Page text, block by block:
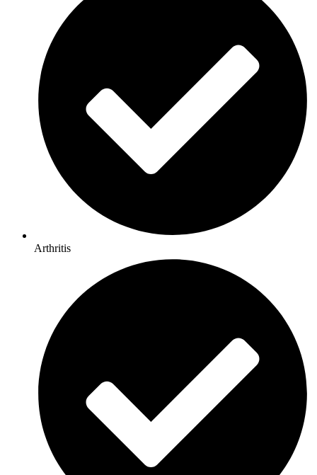
Arthritis